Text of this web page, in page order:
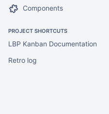
Components
PROJECT SHORTCUTS
LBP Kanban Documentation
Retro log